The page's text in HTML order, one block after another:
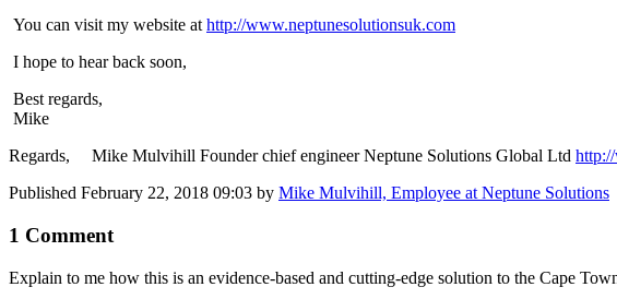
You can visit my website at http://www.neptunesolutionsuk.com
I hope to hear back soon,
Best regards,
Mike
Regards, Mike Mulvihill Founder chief engineer Neptune Solutions Global Ltd
Published February 22, 2018 09:03 by Mike Mulvihill, Employee at Neptune Solutions
1 Comment
Explain to me how this is an ​evidence-based ​and cutting-​edge solution to the Cape